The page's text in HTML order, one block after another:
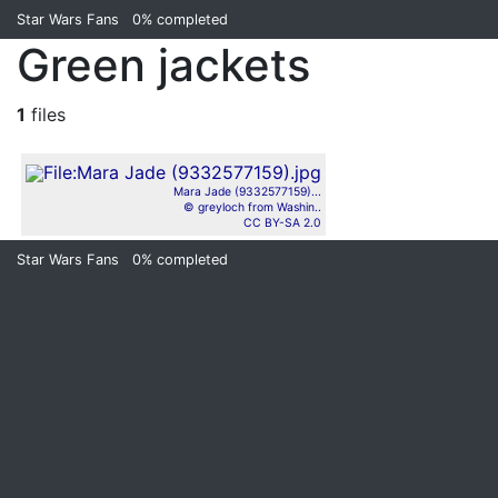
Star Wars Fans 0% completed
Green jackets
1 files
Mara Jade (9332577159)...
© greyloch from Washin..
CC BY-SA 2.0
Star Wars Fans 0% completed